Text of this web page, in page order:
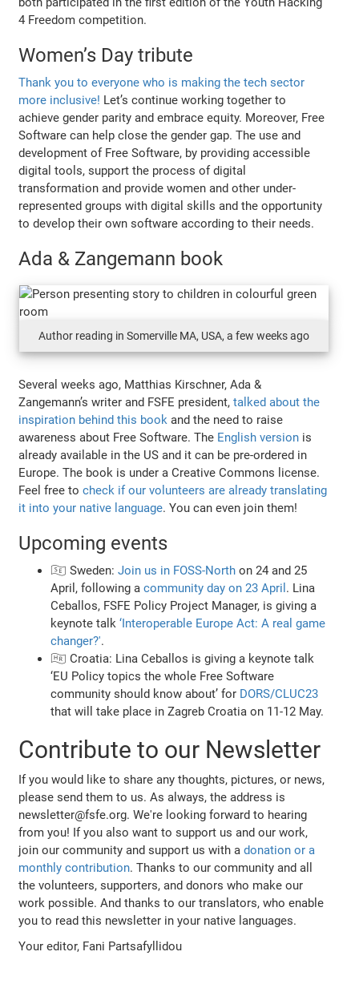
4 Freedom competition.
Women’s Day tribute
Thank you to everyone who is making the tech sector
more inclusive! Let’s continue working together to
achieve gender parity and embrace equity. Moreover, Free
Software can help close the gender gap. The use and
development of Free Software, by providing accessible
digital tools, support the process of digital
transformation and provide women and other under-
represented groups with digital skills and the opportunity
to develop their own software according to their needs.
Ada & Zangemann book
Author reading in Somerville MA, USA, a few weeks ago
Several weeks ago, Matthias Kirschner, Ada &
Zangemann’s writer and FSFE president,talked about the
inspiration behind this book and the need to raise
awareness about Free Software. The English version is
already available in the US and it can be pre-ordered in
Europe. The book is under a Creative Commons license.
Feel free tocheck if our volunteers are already translating
it into your native language. You can even join them!
Upcoming events
🇸🇪 Sweden:Join us in FOSS-North on 24 and 25
April, following acommunity day on 23 April . Lina
Ceballos, FSFE Policy Project Manager, is giving a
keynote talk‘Interoperable Europe Act: A real game
changer?'.
🇭🇷 Croatia: Lina Ceballos is giving a keynote talk
‘EU Policy topics the whole Free Software
community should know about’ for DORS/CLUC23
that will take place in Zagreb Croatia on 11-12 May.
Contribute to our Newsletter
If you would like to share any thoughts, pictures, or news,
please send them to us. As always, the address is
newsletter@fsfe.org. We're looking forward to hearing
from you! If you also want to support us and our work,
join our community and support us with adonation or a
monthly contribution. Thanks to our community and all
the volunteers, supporters, and donors who make our
work possible. And thanks to our translators, who enable
you to read this newsletter in your native languages.
Your editor, Fani Partsafyllidou